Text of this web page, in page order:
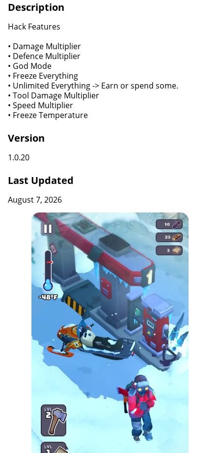
Description
Hack Features
• Damage Multiplier
• Defence Multiplier
• God Mode
• Freeze Everything
• Unlimited Everything -> Earn or spend some.
• Tool Damage Multiplier
• Speed Multiplier
• Freeze Temperature
Version
1.0.20
Last Updated
August 7, 2026